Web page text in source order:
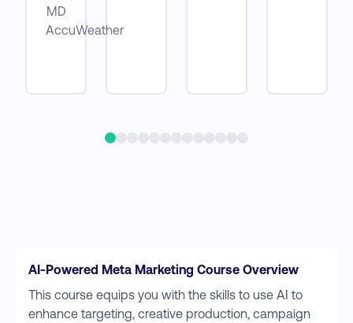
MD
AccuWeather
AI-Powered Meta Marketing Course Overview
This course equips you with the skills to use AI to
enhance targeting, creative production, campaign